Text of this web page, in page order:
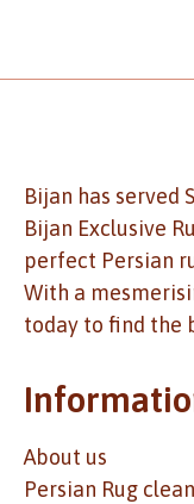
Bijan has served
Bijan Exclusive
perfect Persian
With a
today to find the
About us
Persian Rug